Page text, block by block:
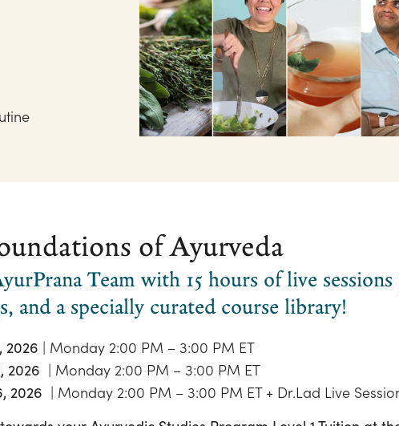
of Ayurveda
Team with 15 hours of live
and a specially curated course library!
2026 | Monday 2:00 PM – 3:00 PM ET
2026 | Monday 2:00 PM – 3:00 PM ET
2026 | Monday 2:00 PM – 3:00 PM ET + Dr.Lad Live